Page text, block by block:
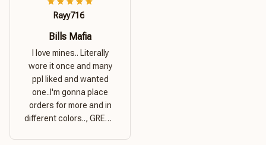
Rayy716
Bills Mafia
I love mines.. Literally
wore it once and many
ppl liked and wanted
one..I'm gonna place
orders for more and in
different colors.., GREAT